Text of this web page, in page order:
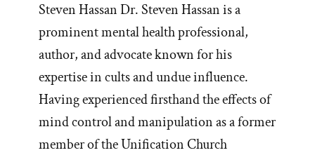
Steven Hassan Dr. Steven Hassan is a
prominent mental health professional,
author, and advocate known for his
expertise in cults and undue influence.
Having experienced firsthand the effects of
mind control and manipulation as a former
member of the Unification Church